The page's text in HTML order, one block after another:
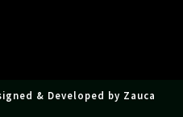
& Developed by Zauca